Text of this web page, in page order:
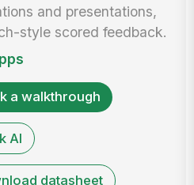
and presentations,
style scored feedback.
a walkthrough
AI
datasheet